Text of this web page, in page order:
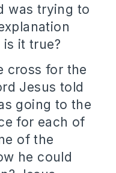
was trying to
it true?
cross for the
Jesus told
going to the
for each of
of the
he could